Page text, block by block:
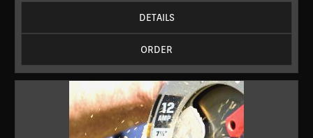
DETAILS
ORDER